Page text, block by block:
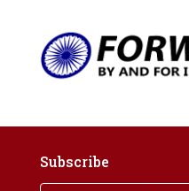
Subscribe